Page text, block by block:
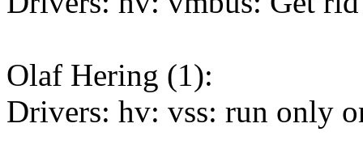
Olaf Hering (1):
Drivers: hv: vss: run only